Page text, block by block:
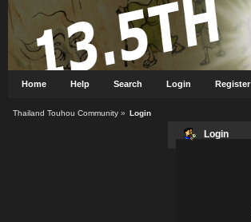
Home Help Search Login Register
Thailand Touhou Community» Login
Login